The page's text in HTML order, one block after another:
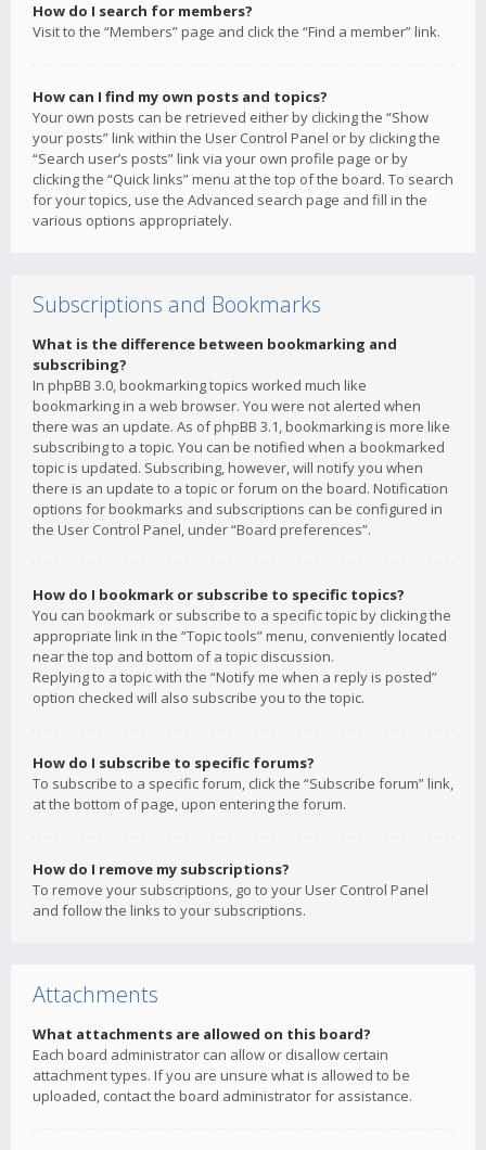
How do I search for members?
Visit to the “Members” page and click the “Find a member” link.
How can I find my own posts and topics?
Your own posts can be retrieved either by clicking the “Show
your posts” link within the User Control Panel or by clicking the
“Search user’s posts” link via your own profile page or by
clicking the “Quick links” menu at the top of the board. To search
for your topics, use the Advanced search page and fill in the
various options appropriately.
Subscriptions and Bookmarks
What is the difference between bookmarking and
subscribing?
In phpBB 3.0, bookmarking topics worked much like
bookmarking in a web browser. You were not alerted when
there was an update. As of phpBB 3.1, bookmarking is more like
subscribing to a topic. You can be notified when a bookmarked
topic is updated. Subscribing, however, will notify you when
there is an update to a topic or forum on the board. Notification
options for bookmarks and subscriptions can be configured in
the User Control Panel, under “Board preferences”.
How do I bookmark or subscribe to specific topics?
You can bookmark or subscribe to a specific topic by clicking the
appropriate link in the “Topic tools” menu, conveniently located
near the top and bottom of a topic discussion.
Replying to a topic with the “Notify me when a reply is posted”
option checked will also subscribe you to the topic.
How do I subscribe to specific forums?
To subscribe to a specific forum, click the “Subscribe forum” link,
at the bottom of page, upon entering the forum.
How do I remove my subscriptions?
To remove your subscriptions, go to your User Control Panel
and follow the links to your subscriptions.
Attachments
What attachments are allowed on this board?
Each board administrator can allow or disallow certain
attachment types. If you are unsure what is allowed to be
uploaded, contact the board administrator for assistance.